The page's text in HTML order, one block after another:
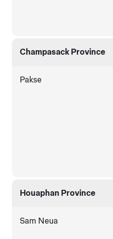
Champasack Province
Pakse
Houaphan Province
Sam Neua